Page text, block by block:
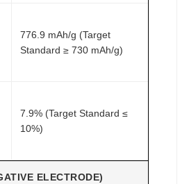
776.9 mAh/g (Target
Standard ≥ 730 mAh/g)
7.9% (Target Standard ≤
10%)
ELECTRODE)